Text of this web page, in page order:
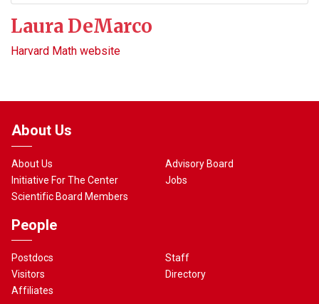
Laura DeMarco
Harvard Math website
About Us
About Us
Initiative For The Center
Scientific Board Members
Advisory Board
Jobs
People
Postdocs
Visitors
Affiliates
Staff
Directory